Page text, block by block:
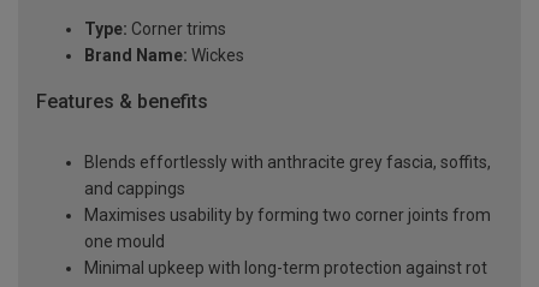
Type: Corner trims
Brand Name: Wickes
Features & benefits
Blends effortlessly with anthracite grey fascia, soffits,
and cappings
Maximises usability by forming two corner joints from
one mould
Minimal upkeep with long-term protection against rot